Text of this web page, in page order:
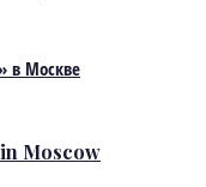
Moscow